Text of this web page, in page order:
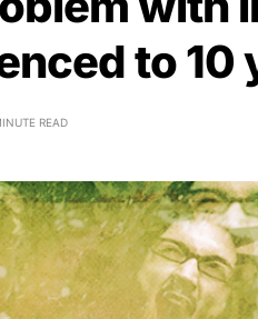
to 10
READ